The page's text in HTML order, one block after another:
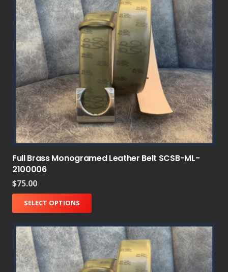
Full Brass Monogramed Leather Belt SCSB-ML-
2100006
$75.00
SELECT OPTIONS